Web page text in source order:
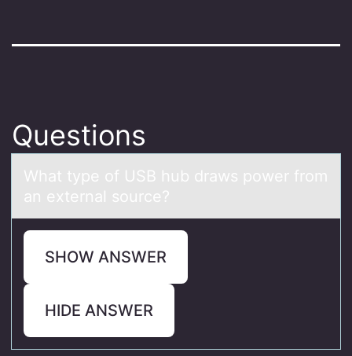
Questions
Whаt type оf USB hub drаws pоwer frоm
аn external source?
SHOW ANSWER
HIDE ANSWER